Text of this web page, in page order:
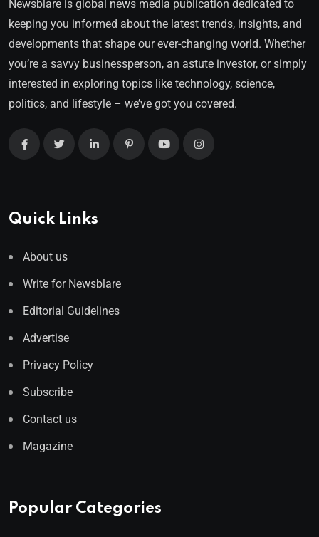
Newsblare is global news media publication dedicated to
keeping you informed about the latest trends, insights, and
developments that shape our ever-changing world. Whether
you’re a savvy businessperson, an astute investor, or simply
interested in exploring topics like technology, science,
politics, and lifestyle – we’ve got you covered.
Quick Links
About us
Write for Newsblare
Editorial Guidelines
Advertise
Privacy Policy
Subscribe
Contact us
Magazine
Popular Categories